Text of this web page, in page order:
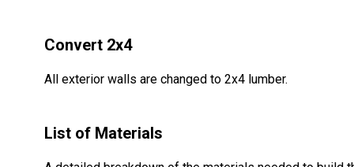
Convert 2x4
All exterior walls are changed to 2x4 lumber.
List of Materials